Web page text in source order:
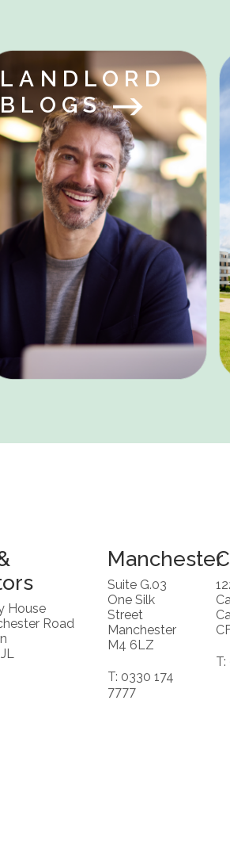
LANDLORD
BLOGS
House
Road
Manchester
Suite G.03
One Silk
Street
Manchester
M4 6LZ
T: 0330 174
7777